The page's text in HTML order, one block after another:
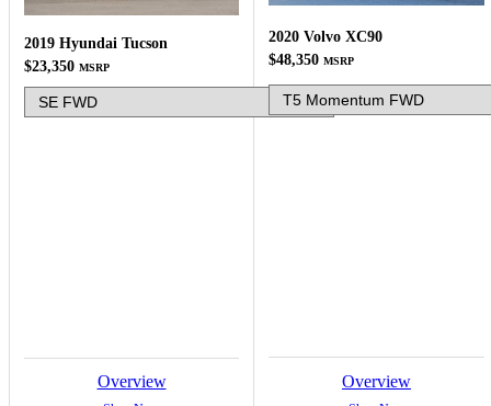
2019 Hyundai Tucson
$23,350 MSRP
Overview
2020 Volvo XC90
$48,350 MSRP
Overview